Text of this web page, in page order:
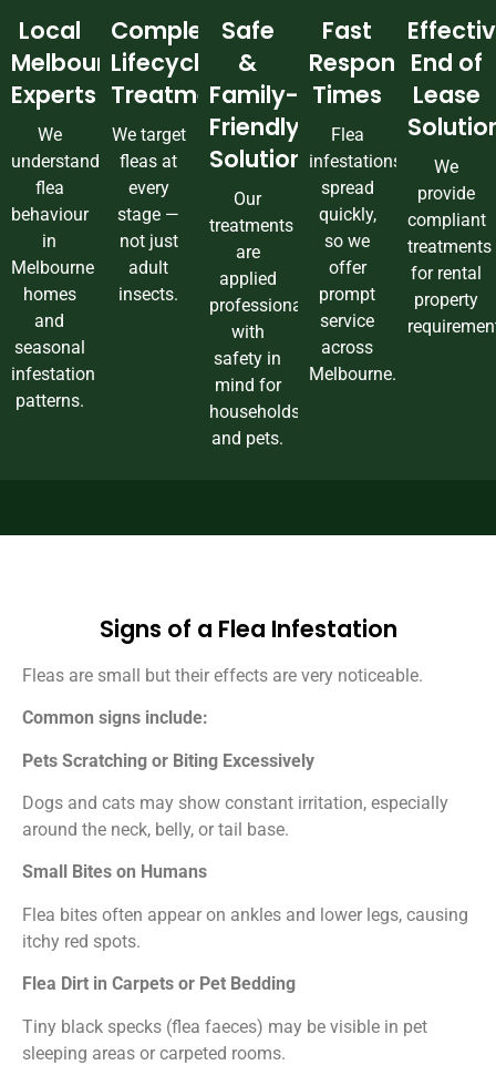
Local
Melbourne
Experts
We
understand
flea
behaviour
in
Melbourne
homes
and
seasonal
infestation
patterns.
Complete
Lifecycle
Treatment
We target
fleas at
every
stage —
not just
adult
insects.
Safe
&
Family-
Friendly
Solutions
Our
treatments
are
applied
professionally
with
safety in
mind for
households
and pets.
Fast
Response
Times
Flea
infestations
spread
quickly,
so we
offer
prompt
service
across
Melbourne.
End of
Lease
We
provide
compliant
treatments
for rental
property
Signs of a Flea Infestation
Fleas are small but their effects are very noticeable.
Common signs include:
Pets Scratching or Biting Excessively
Dogs and cats may show constant irritation, especially
around the neck, belly, or tail base.
Small Bites on Humans
Flea bites often appear on ankles and lower legs, causing
itchy red spots.
Flea Dirt in Carpets or Pet Bedding
Tiny black specks (flea faeces) may be visible in pet
sleeping areas or carpeted rooms.